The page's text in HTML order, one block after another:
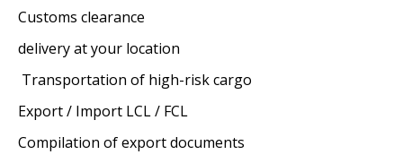
Customs clearance
delivery at your location
Transportation of high-risk cargo
Export / Import LCL / FCL
Compilation of export documents